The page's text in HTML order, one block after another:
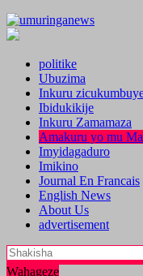
politike
Ubuzima
Inkuru
Ibidukikije
Inkuru Zamamaza
Amakuru yo mu
Imyidagaduro
Imikino
Journal En Francais
English News
About Us
advertisement
Wahageze